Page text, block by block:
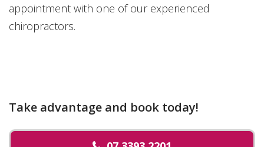
appointment with one of our experienced
chiropractors.
Take advantage and book today!